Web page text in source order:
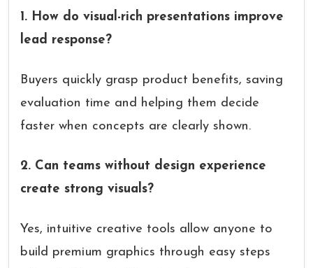
1. How do visual-rich presentations improve
lead response?
Buyers quickly grasp product benefits, saving
evaluation time and helping them decide
faster when concepts are clearly shown.
2. Can teams without design experience
create strong visuals?
Yes, intuitive creative tools allow anyone to
build premium graphics through easy steps